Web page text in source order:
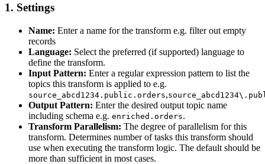
1. Settings
Name: Enter a name for the transform e.g. filter out empty
records
Language: Select the preferred (if supported) language to
define the transform.
Input Pattern: Enter a regular expression pattern to list the
topics this transform is applied to e.g.
source_abcd1234.public.orders,
Output Pattern: Enter the desired output topic name
including schema e.g. enriched.orders.
Transform Parallelism: The degree of parallelism for this
transform. Determines number of tasks this transform should
use when executing the transform logic. The default should be
more than sufficient in most cases.